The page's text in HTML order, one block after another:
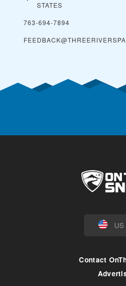
STATES
763-694-7894
US
Contact